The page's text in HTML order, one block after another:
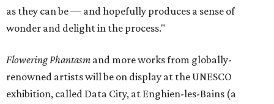
as they can be — and hopefully produces a sense of
wonder and delight in the process."
Flowering Phantasm and more works from globally-
renowned artists will be on display at the UNESCO
exhibition, called Data City, at Enghien-les-Bains (a